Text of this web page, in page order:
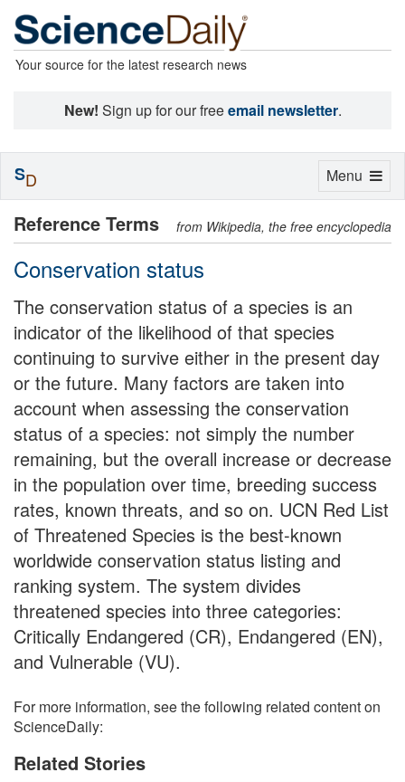
Your source for the latest research news
New! Sign up for our freeemail newsletter.
Reference Terms from Wikipedia, the free encyclopedia
Conservation status
The conservation status of a species is an
indicator of the likelihood of that species
continuing to survive either in the present day
or the future. Many factors are taken into
account when assessing the conservation
status of a species: not simply the number
remaining, but the overall increase or decrease
in the population over time, breeding success
rates, known threats, and so on. UCN Red List
of Threatened Species is the best-known
worldwide conservation status listing and
ranking system. The system divides
threatened species into three categories:
Critically Endangered (CR), Endangered (EN),
and Vulnerable (VU).
For more information, see the following related content on
ScienceDaily:
Related Stories
Toggle
Menu
SD